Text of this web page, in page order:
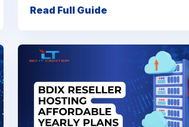
Read Full Guide